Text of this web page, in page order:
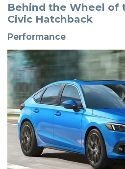
Behind the Wheel of
Civic Hatchback
Performance